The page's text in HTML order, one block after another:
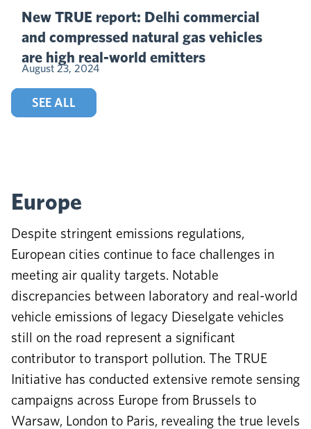
New TRUE report: Delhi commercial
and compressed natural gas vehicles
are high real-world emitters
August 23, 2024
SEE ALL
Europe
Despite stringent emissions regulations,
European cities continue to face challenges in
meeting air quality targets. Notable
discrepancies between laboratory and real-world
vehicle emissions of legacy Dieselgate vehicles
still on the road represent a significant
contributor to transport pollution. The TRUE
Initiative has conducted extensive remote sensing
campaigns across Europe from Brussels to
Warsaw, London to Paris, revealing the true levels